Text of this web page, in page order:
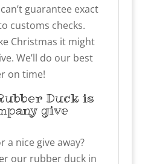
guarantee exact
customs checks.
Christmas it might
We’ll do our best
on time!
Duck is
give
a nice give away?
our rubber duck in